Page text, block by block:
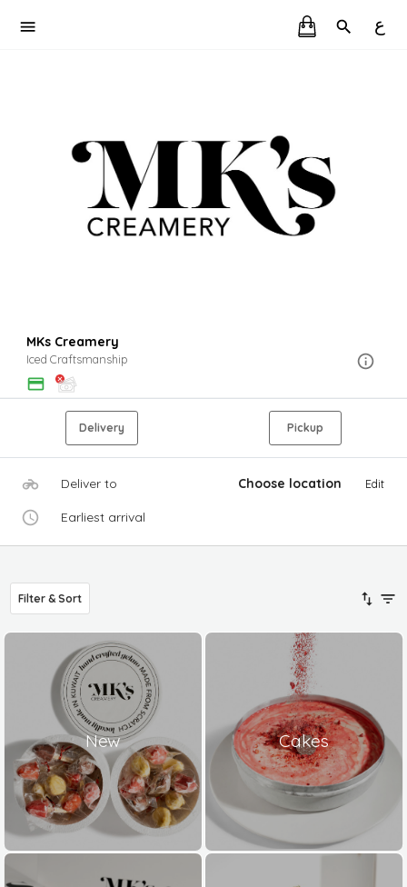
ع
MKs Creamery
Iced Craftsmanship
Delivery Pickup
Deliver to Choose location Edit
Earliest arrival
Filter & Sort
New Cakes